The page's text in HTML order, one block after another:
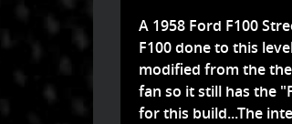
A 1958 Ford F100
F100 done to this
modified from the
fan so it still has the
for this build...The